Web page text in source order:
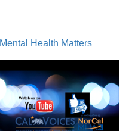
Mental Health Matters